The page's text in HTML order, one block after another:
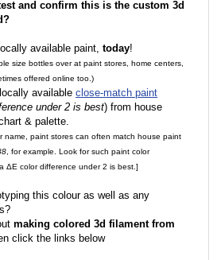
and confirm this is the custom 3d
available paint, today!
size bottles over at paint stores, home centers,
offered online too.)
available close-match paint
under 2 is best) from house
& palette.
name, paint stores can often match house paint
, for example. Look for such paint color
ΔE color difference under 2 is best.]
this colour as well as any
making colored 3d filament from
click the links below